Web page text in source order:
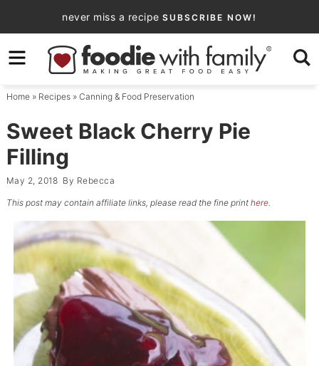
to
primary
navigation
Skip
to
content
Skip
primary
sidebar
never miss a recipe SUBSCRIBE NOW!
Home» Recipes» Canning & Food Preservation
Sweet Black Cherry Pie
Filling
May 2, 2018 By Rebecca
This post may contain affiliate links, please read the fine print here.